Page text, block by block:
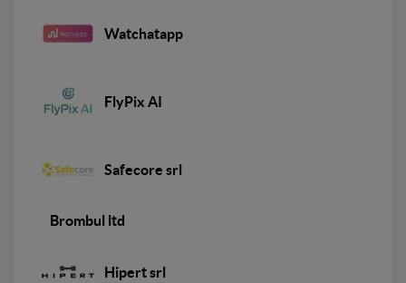
Watchatapp
FlyPix AI
Safecore srl
Brombul ltd
Hipert srl